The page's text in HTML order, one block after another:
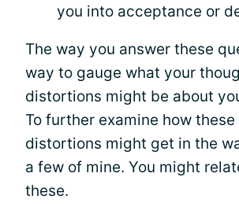
you into acceptance or
The way you answer these
way to gauge what your
distortions might be about
To further examine how
distortions might get in the
a few of mine. You might
these.